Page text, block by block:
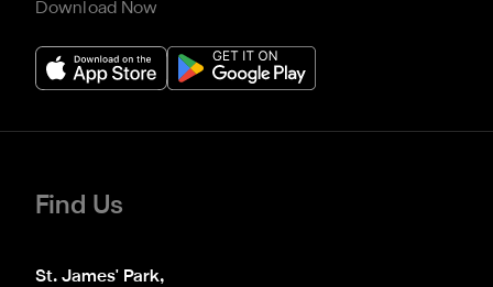
Download Now
Find Us
St. James' Park,